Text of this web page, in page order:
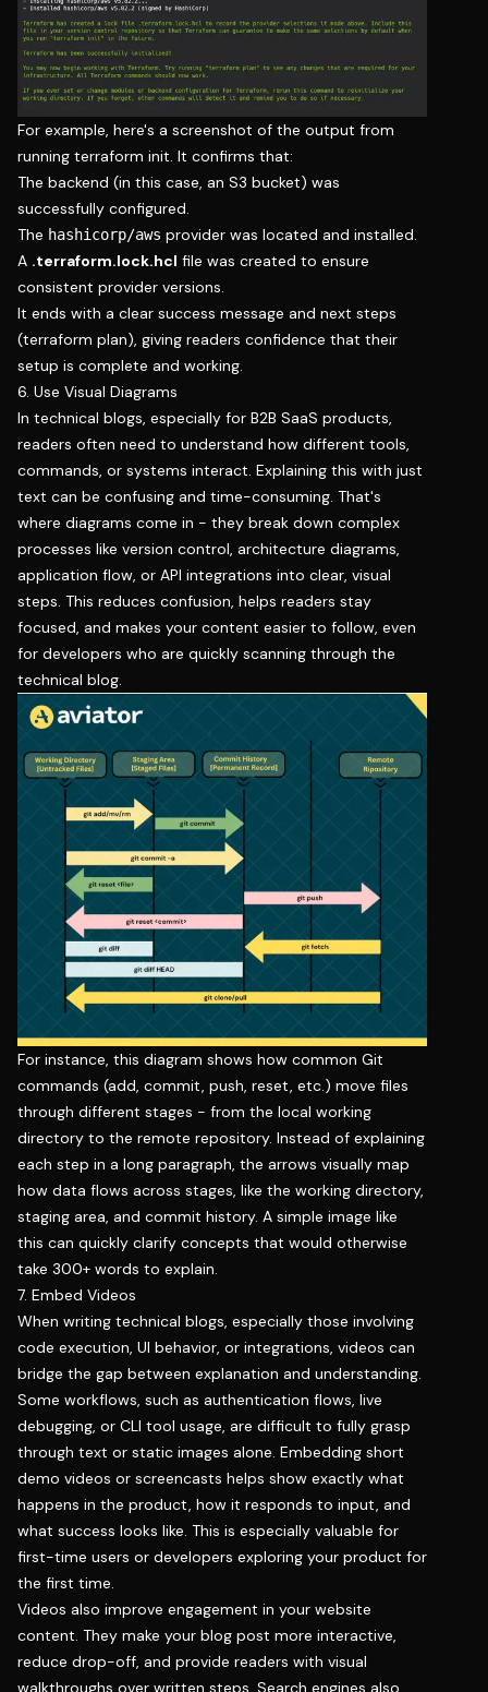
For example, here's a screenshot of the output from
running terraform init. It confirms that:
The backend (in this case, an S3 bucket) was
successfully configured.
The hashicorp/aws provider was located and installed.
A .terraform.lock.hcl file was created to ensure
consistent provider versions.
It ends with a clear success message and next steps
(terraform plan), giving readers confidence that their
setup is complete and working.
6. Use Visual Diagrams
In technical blogs, especially for B2B SaaS products,
readers often need to understand how different tools,
commands, or systems interact. Explaining this with just
text can be confusing and time-consuming. That's
where diagrams come in - they break down complex
processes like version control, architecture diagrams,
application flow, or API integrations into clear, visual
steps. This reduces confusion, helps readers stay
focused, and makes your content easier to follow, even
for developers who are quickly scanning through the
technical blog.
For instance, this diagram shows how common Git
commands (add, commit, push, reset, etc.) move files
through different stages - from the local working
directory to the remote repository. Instead of explaining
each step in a long paragraph, the arrows visually map
how data flows across stages, like the working directory,
staging area, and commit history. A simple image like
this can quickly clarify concepts that would otherwise
take 300+ words to explain.
7. Embed Videos
When writing technical blogs, especially those involving
code execution, UI behavior, or integrations, videos can
bridge the gap between explanation and understanding.
Some workflows, such as authentication flows, live
debugging, or CLI tool usage, are difficult to fully grasp
through text or static images alone. Embedding short
demo videos or screencasts helps show exactly what
happens in the product, how it responds to input, and
what success looks like. This is especially valuable for
first-time users or developers exploring your product for
the first time.
Videos also improve engagement in your website
content. They make your blog post more interactive,
reduce drop-off, and provide readers with visual
walkthroughs over written steps. Search engines also